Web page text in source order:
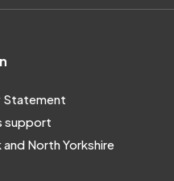
Statement
support
and North Yorkshire